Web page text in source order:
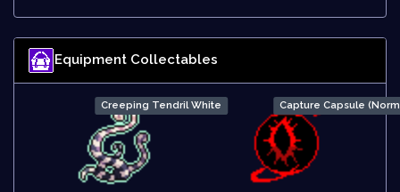
Equipment Collectables
Creeping Tendril White Capture Capsule